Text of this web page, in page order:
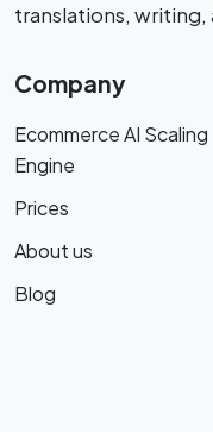
translations,
Company
Ecommerce AI Scaling
Engine
Prices
About us
Blog